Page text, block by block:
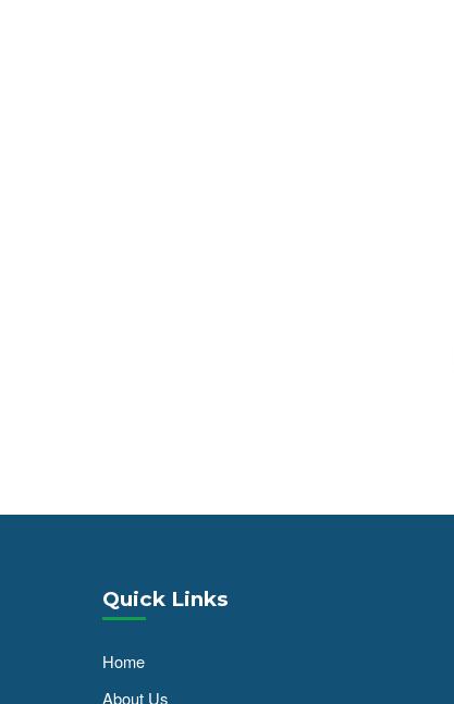
Quick Links
Home
About Us